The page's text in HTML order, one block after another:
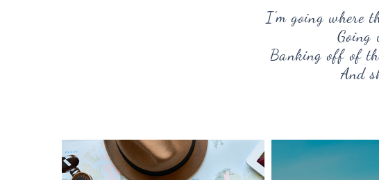
I'm going where
Going
Banking off of
And